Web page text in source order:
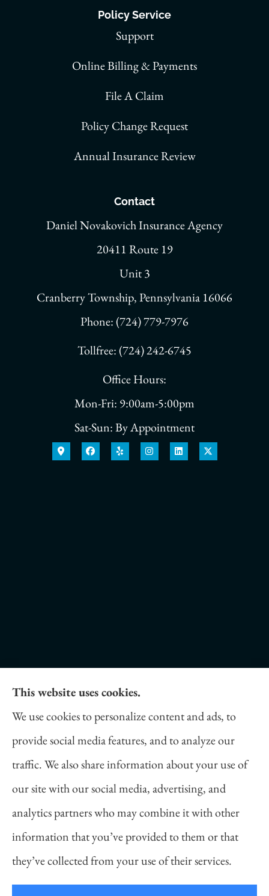
Policy Service
Support
Online Billing & Payments
File A Claim
Policy Change Request
Annual Insurance Review
Contact
Daniel Novakovich Insurance Agency
20411 Route 19
Unit 3
Cranberry Township, Pennsylvania 16066
Phone: (724) 779-7976
Tollfree: (724) 242-6745
Office Hours:
Mon-Fri: 9:00am-5:00pm
Sat-Sun: By Appointment
Daniel Novakovich Insurance Agency provides
auto, home, life, and business insurance to all of
Pennsylvania, including Pittsburgh, Cranberry
Twp, and Wexford.
© Copyright 2026, Daniel Novakovich Insurance Agency Privacy
Statement | Accessibility Statement Login
This website uses cookies.
We use cookies to personalize content and ads, to
provide social media features, and to analyze our
traffic. We also share information about your use of
our site with our social media, advertising, and
analytics partners who may combine it with other
information that you’ve provided to them or that
they’ve collected from your use of their services.